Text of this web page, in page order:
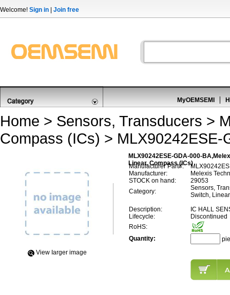
Welcome! Sign in Join free
MyOEMSEMI
Home > Sensors, Transducers >
Compass (ICs) > MLX90242ESE-
MLX90242ESE-GDA-000-
Linear, Compass (ICs)
View Iarger image
Manufacturer Part#:
Manufacturer:
Melexis
STOCK on hand:
29053
Category:
Sensors,
Switch,
Description:
IC HALL
Lifecycle:
Discontinued
RoHS:
Quantity: